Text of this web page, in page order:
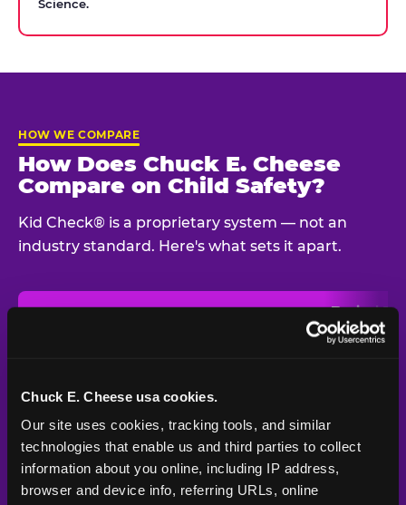
Chuck E. Cheese usa cookies.
Our site uses cookies, tracking tools, and similar
technologies that enable us and third parties to collect
information about you online, including IP address,
browser and device info, referring URLs, online
Science.
HOW WE COMPARE
How Does Chuck E. Cheese
Compare on Child Safety?
Kid Check® is a proprietary system — not an
industry standard. Here's what sets it apart.
Typical
Venue
UV-reactive
matching stamps
Yes
Video monitoring at
All locations